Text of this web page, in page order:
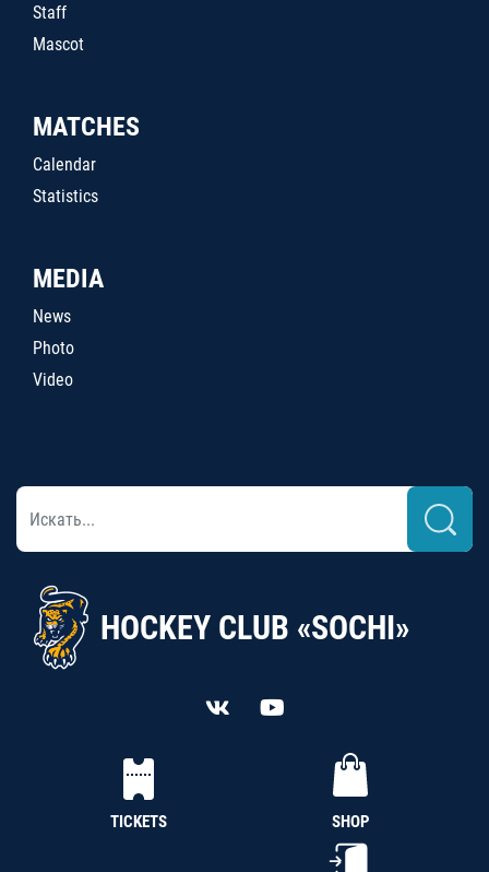
Staff
Mascot
MATCHES
Calendar
Statistics
MEDIA
News
Photo
Video
HOCKEY CLUB «SOCHI»
TICKETS SHOP